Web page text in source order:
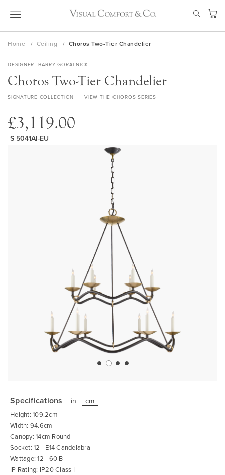
Skip
My
Home Ceiling Choros Two-Tier Chandelier
DESIGNER BARRY GORALNICK
Choros Two-Tier Chandelier
SIGNATURE COLLECTION VIEW THE CHOROS SERIES
£3,119.00
S 5041AI-EU
the
beginning
of
the
images
gallery
Specifications in cm
Height: 109.2cm
Width: 94.6cm
Canopy: 14cm Round
Socket: 12 - E14 Candelabra
Wattage: 12 - 60 B
IP Rating: IP20 Class I